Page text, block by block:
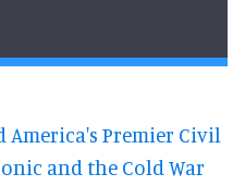
America's Premier Civil
and the Cold War